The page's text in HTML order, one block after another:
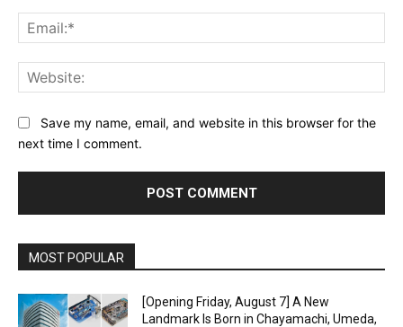
Save my name, email, and website in this browser for the
next time I comment.
MOST POPULAR
[Opening Friday, August 7] A New
Landmark Is Born in Chayamachi, Umeda,